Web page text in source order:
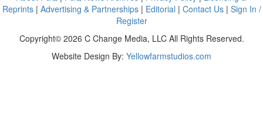
Reprints| Advertising & Partnerships| Editorial | Contact Us| Sign In /
Register
Copyright© 2026 C Change Media, LLC All Rights Reserved.
Website Design By: Yellowfarmstudios.com